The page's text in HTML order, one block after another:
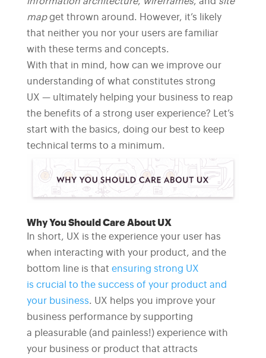
mapget thrown around. However, it’s likely
that neither you nor your users are familiar
with these terms and concepts.
With that in mind, how can we improve our
understanding of what constitutes strong
UX — ultimately helping your business to reap
the benefits of a strong user experience? Let’s
start with the basics, doing our best to keep
technical terms to a minimum.
Why You Should Care About UX
In short, UX is the experience your user has
when interacting with your product, and the
bottom line is that ensuring strong UX
is crucial to the success of your product and
your business. UX helps you improve your
business performance by supporting
a pleasurable (and painless!) experience with
your business or product that attracts